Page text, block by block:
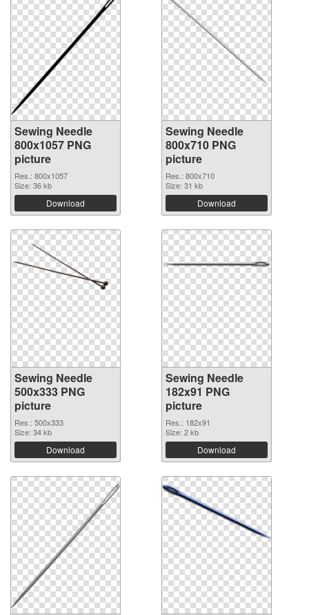
Sewing Needle
800x1057 PNG
picture
Res.: 800x1057
Size: 36 kb
Download
Sewing Needle
800x710 PNG
picture
Res.: 800x710
Size: 31 kb
Download
Sewing Needle
500x333 PNG
picture
Res.: 500x333
Size: 34 kb
Download
Sewing Needle
182x91 PNG
picture
Res.: 182x91
Size: 2 kb
Download